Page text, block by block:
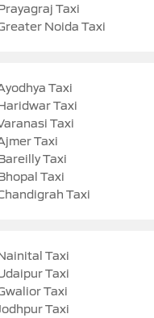
Taxi
Noida Taxi
Taxi
Taxi
Taxi
Taxi
Taxi
Taxi
Taxi
Taxi
Taxi
Taxi
Taxi